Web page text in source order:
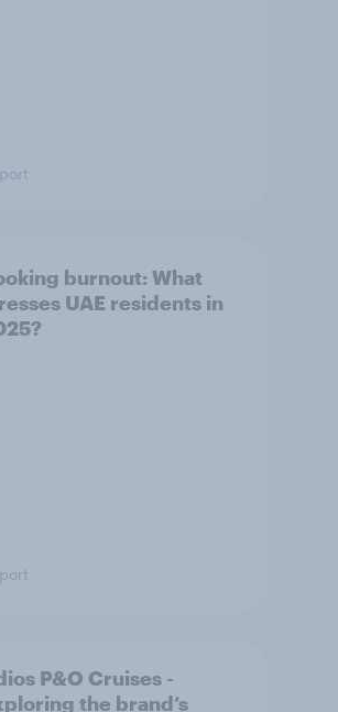
burnout: What
UAE residents in
P&O Cruises -
the brand’s